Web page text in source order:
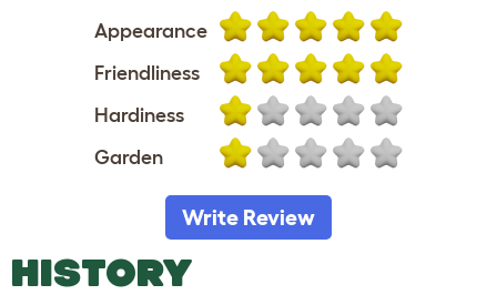
Appearance
Friendliness
Hardiness
Garden
Write Review
HISTORY